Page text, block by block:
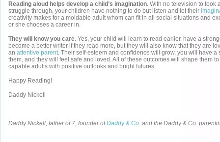
Reading aloud helps develop a child’s imagination. With no television to look
struggle through, your children have nothing to do but listen and let their
creativity makes for a moldable adult whom can fit in all social situations and
or she chooses a career in.
They will know you care. Yes, your child will learn to read earlier, have a
become a better writer if they read more, but they will also know that they are
an attentive parent. Their self-esteem and confidence will grow, you will have a
them, and they will feel safe and loved. All of these outcomes will shape them
capable adults with positive outlooks and bright futures.
Happy Reading!
Daddy Nickell
Daddy Nickell, father of 7, founder ofDaddy & Co. and the Daddy & Co.